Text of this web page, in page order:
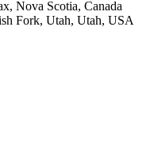
Nova Scotia, Canada
Fork, Utah, Utah, USA